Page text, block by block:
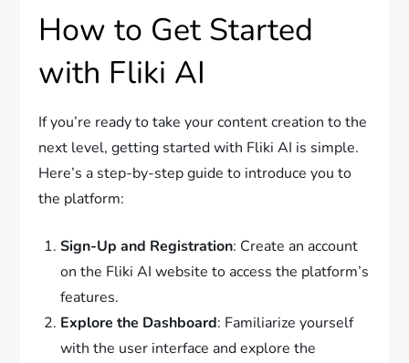
How to Get Started
with Fliki AI
If you’re ready to take your content creation to the
next level, getting started with Fliki AI is simple.
Here’s a step-by-step guide to introduce you to
the platform:
Sign-Up and Registration: Create an account
on the Fliki AI website to access the platform’s
features.
Explore the Dashboard: Familiarize yourself
with the user interface and explore the